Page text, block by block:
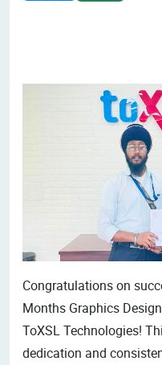
Congratulations on
Months Graphics
ToXSL Technologies!
dedication and